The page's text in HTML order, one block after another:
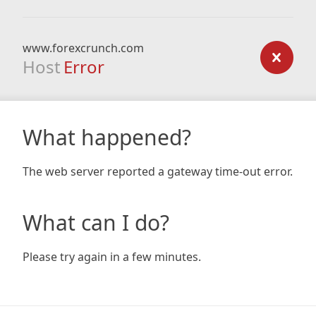
www.forexcrunch.com
Host Error
What happened?
The web server reported a gateway time-out error.
What can I do?
Please try again in a few minutes.